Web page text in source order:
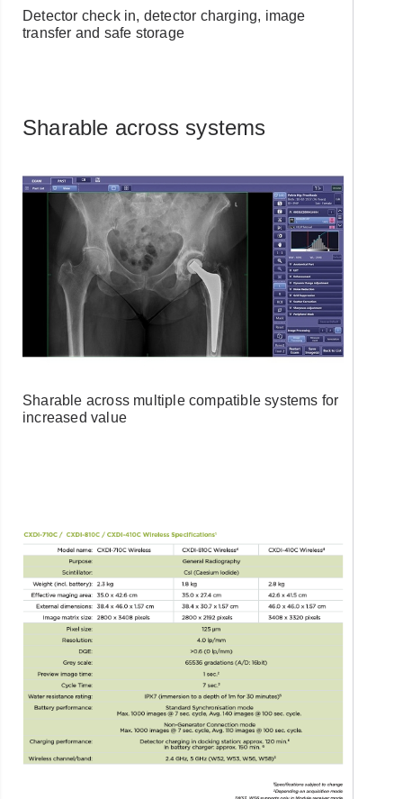
Detector check in, detector charging, image
transfer and safe storage
Sharable across systems
Sharable across multiple compatible systems for
increased value
Forgot Username or Password?